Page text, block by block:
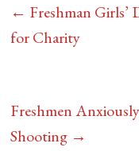
← Freshman
for Charity
Freshmen
Shooting →